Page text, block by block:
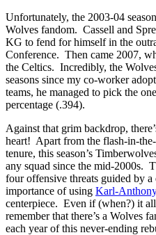
Unfortunately, the 2003-04
Wolves fandom. Cassell and
KG to fend for himself in the
Conference. Then came 2007,
the Celtics. Incredibly, the
seasons since my co-worker
teams, he managed to pick the
percentage (.394).
Against that grim backdrop,
heart! Apart from the flash-in-
tenure, this season’s
any squad since the mid-2000s.
four offensive threats guided by a
importance of using Karl-
centerpiece. Even if (when?) it
remember that there’s a Wolves
each year of this never-ending